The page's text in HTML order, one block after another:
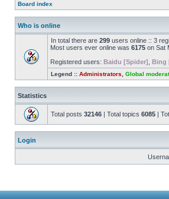
Board index
Who is online
In total there are 299 users online :: 3
Most users ever online was 6175 on Sat
Registered users: Baidu [Spider] Bing
Legend :: Administrators Global
Statistics
Total posts 32146 | Total topics 6085 |
Login